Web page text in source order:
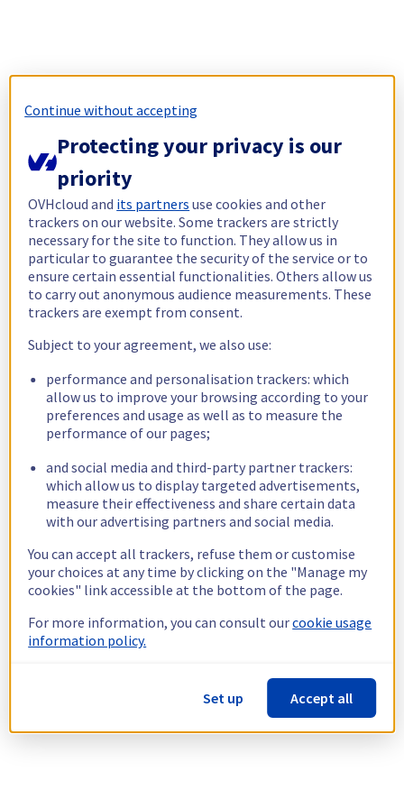
Continue without accepting
Protecting your privacy is our
priority
OVHcloud and its partners use cookies and other
trackers on our website. Some trackers are strictly
necessary for the site to function. They allow us in
particular to guarantee the security of the service or to
ensure certain essential functionalities. Others allow us
to carry out anonymous audience measurements. These
trackers are exempt from consent.
Subject to your agreement, we also use:
performance and personalisation trackers: which
allow us to improve your browsing according to your
preferences and usage as well as to measure the
performance of our pages;
and social media and third-party partner trackers:
which allow us to display targeted advertisements,
measure their effectiveness and share certain data
with our advertising partners and social media.
You can accept all trackers, refuse them or customise
your choices at any time by clicking on the "Manage my
cookies" link accessible at the bottom of the page.
For more information, you can consult ourcookie usage
information policy.
Set up Accept all